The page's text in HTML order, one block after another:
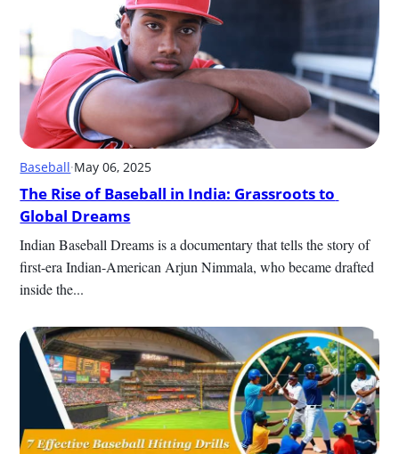
Baseball·May 06, 2025
The Rise of Baseball in India: Grassroots to
Global Dreams
Indian Baseball Dreams is a documentary that tells the story of
first-era Indian-American Arjun Nimmala, who became drafted
inside the...